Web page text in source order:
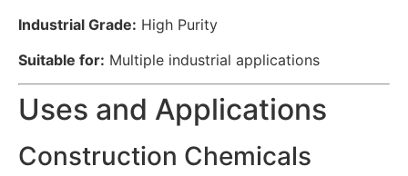
Industrial Grade: High Purity
Suitable for: Multiple industrial applications
Uses and Applications
Construction Chemicals